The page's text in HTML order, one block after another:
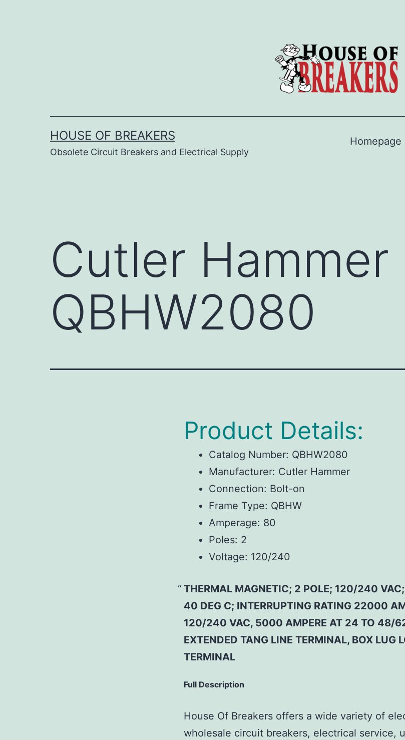
HOUSE OF BREAKERS
Obsolete Circuit Breakers and Electrical Supply
Homepage
Cutler Hammer
QBHW2080
Product Details:
Catalog Number: QBHW2080
Manufacturer: Cutler Hammer
Connection: Bolt-on
Frame Type: QBHW
Amperage: 80
Poles: 2
Voltage: 120/240
THERMAL MAGNETIC; 2 POLE; 120/240
40 DEG C; INTERRUPTING RATING 22000
120/240 VAC, 5000 AMPERE AT 24 TO 48/
EXTENDED TANG LINE TERMINAL, BOX LUG
TERMINAL
Full Description
House Of Breakers offers a wide variety of
wholesale circuit breakers, electrical service,